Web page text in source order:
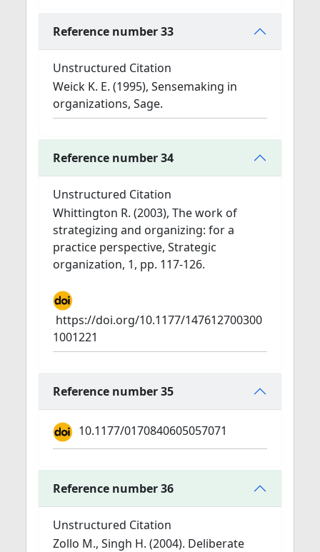
Reference number 33
Unstructured Citation
Weick K. E. (1995), Sensemaking in
organizations, Sage.
Reference number 34
Unstructured Citation
Whittington R. (2003), The work of
strategizing and organizing: for a
practice perspective, Strategic
organization, 1, pp. 117-126.
https://doi.org/10.1177/147612700300
1001221
Reference number 35
10.1177/0170840605057071
Reference number 36
Unstructured Citation
Zollo M., Singh H. (2004). Deliberate